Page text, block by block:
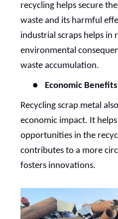
recycling helps secure
waste and its harmful
industrial scraps helps in
environmental
waste accumulation.
● Economic
Recycling scrap metal
economic impact. It
opportunities in the
contributes to a more
fosters innovations.